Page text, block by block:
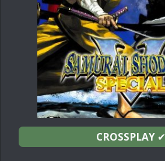
CROSSPLAY✔